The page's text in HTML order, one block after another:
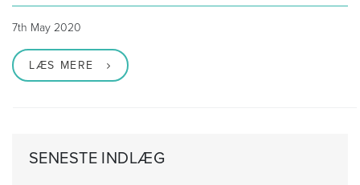
7th May 2020
LÆS MERE
SENESTE INDLÆG